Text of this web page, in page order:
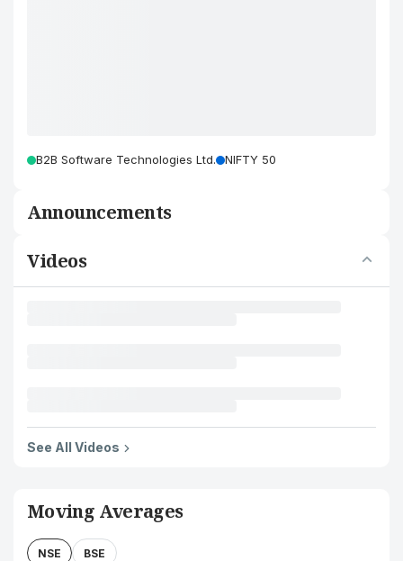
B2B Software Technologies Ltd. NIFTY 50
Announcements
Videos
See All Videos
Moving Averages
NSE BSE